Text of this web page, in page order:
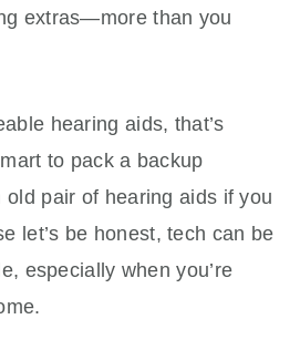
extras—more than you
hearing aids, that’s
to pack a backup
pair of hearing aids if you
let’s be honest, tech can be
especially when you’re